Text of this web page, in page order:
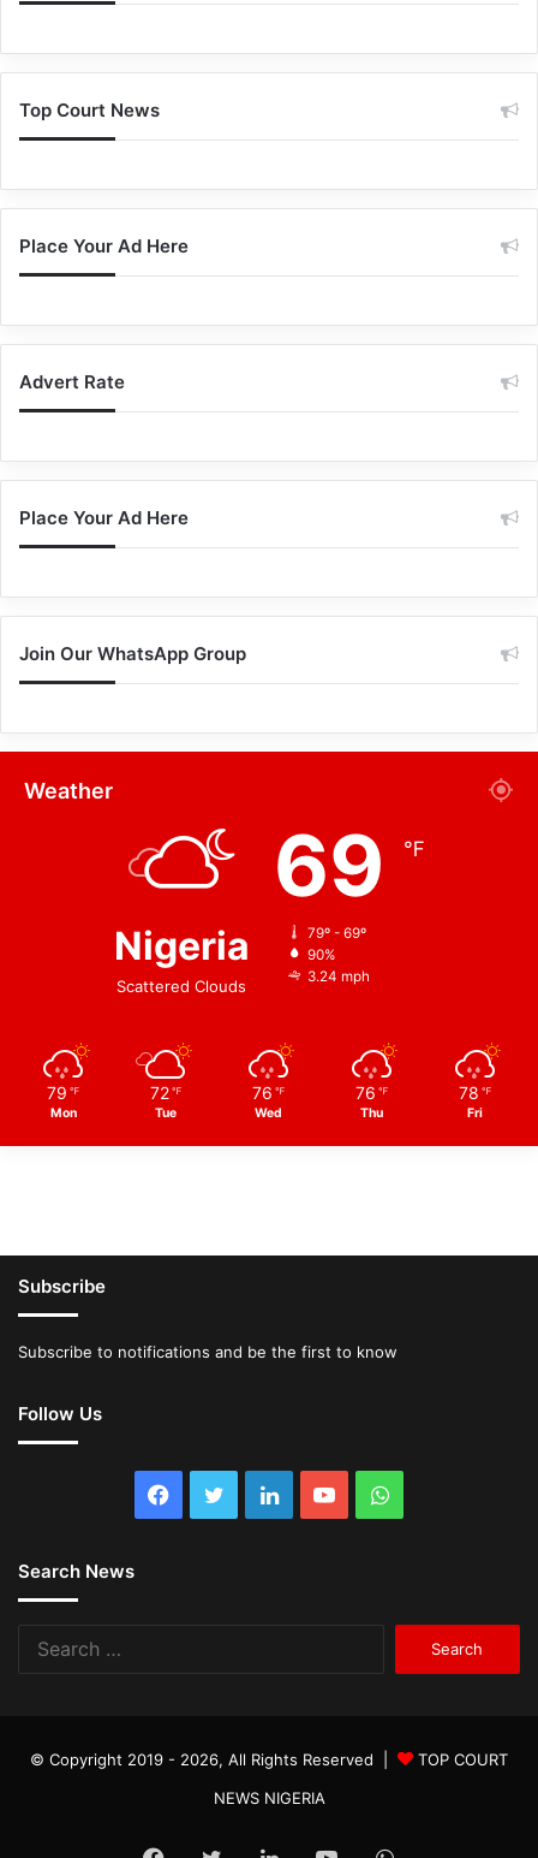
Top Court News
Place Your Ad Here
Advert Rate
Place Your Ad Here
Join Our WhatsApp Group
Weather
Nigeria
Scattered Clouds
69 ℉
79º - 69º
90%
3.24 mph
79 ℉
Mon
72 ℉
Tue
76 ℉
Wed
76 ℉
Thu
78 ℉
Fri
Subscribe
Subscribe to notifications and be the first to know
Follow Us
Facebook
TwitterLinkedInYouTubeWhatsApp
Search News
© Copyright 2019 - 2026, All Rights Reserved |
TOP COURT
NEWS NIGERIA